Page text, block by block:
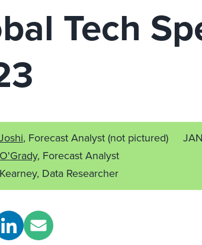
Tech
, Forecast Analyst(not pictured)
, Forecast Analyst
Data Researcher